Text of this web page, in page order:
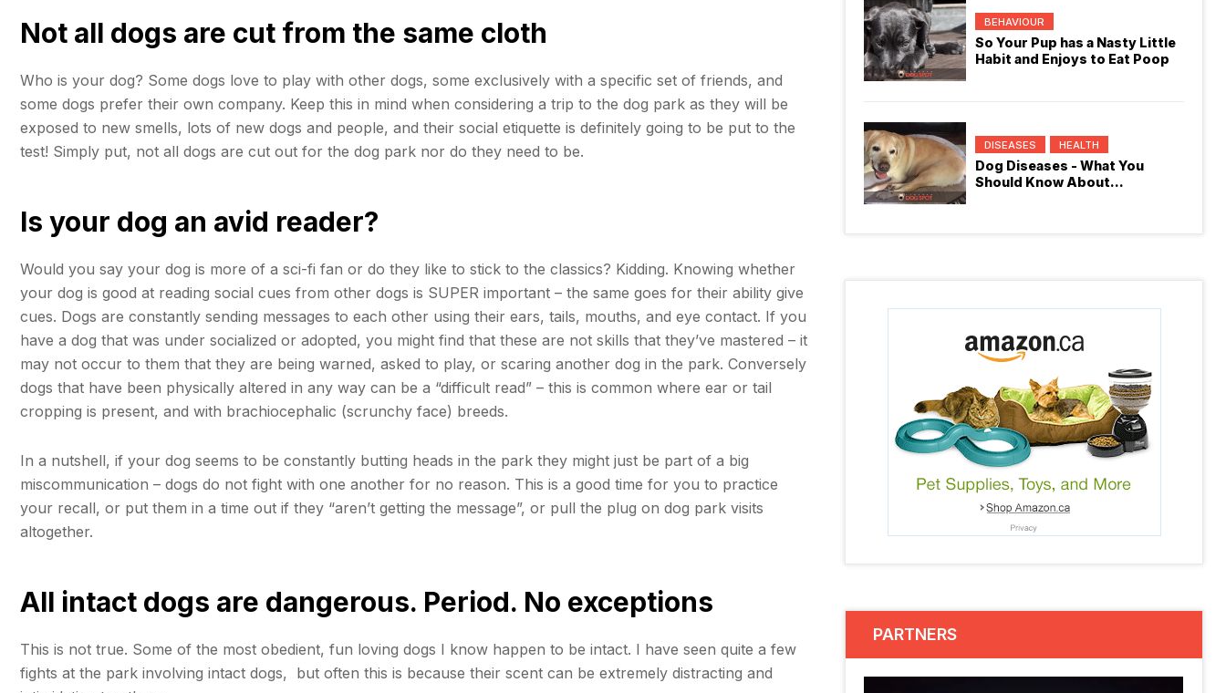
Not all dogs are cut from the same cloth
Who is your dog? Some dogs love to play with other dogs, some exclusively with a specific set of friends, and
some dogs prefer their own company. Keep this in mind when considering a trip to the dog park as they will be
exposed to new smells, lots of new dogs and people, and their social etiquette is definitely going to be put to the
test! Simply put, not all dogs are cut out for the dog park nor do they need to be.
Is your dog an avid reader?
Would you say your dog is more of a sci-fi fan or do they like to stick to the classics? Kidding. Knowing whether
your dog is good at reading social cues from other dogs is SUPER important – the same goes for their ability give
cues. Dogs are constantly sending messages to each other using their ears, tails, mouths, and eye contact. If you
have a dog that was under socialized or adopted, you might find that these are not skills that they’ve mastered – it
may not occur to them that they are being warned, asked to play, or scaring another dog in the park. Conversely
dogs that have been physically altered in any way can be a “difficult read” – this is common where ear or tail
cropping is present, and with brachiocephalic (scrunchy face) breeds.
In a nutshell, if your dog seems to be constantly butting heads in the park they might just be part of a big
miscommunication – dogs do not fight with one another for no reason. This is a good time for you to practice
your recall, or put them in a time out if they “aren’t getting the message”, or pull the plug on dog park visits
altogether.
All intact dogs are dangerous. Period. No exceptions
This is not true. Some of the most obedient, fun loving dogs I know happen to be intact. I have seen quite a few
fights at the park involving intact dogs, but often this is because their scent can be extremely distracting and
BEHAVIOUR
So Your Pup has a Nasty Little
Habit and Enjoys to Eat Poop
DISEASES HEALTH
Dog Diseases - What You
Should Know About
PARTNERS